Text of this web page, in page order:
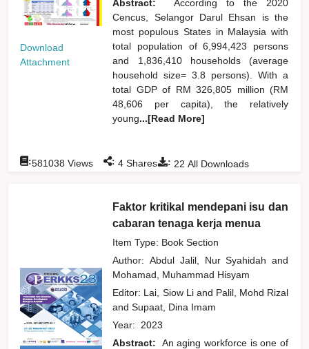
Download
Attachment
Abstract:
According to the 2020
Cencus, Selangor Darul Ehsan is the
most populous States in Malaysia with
total population of 6,994,423 persons
and 1,836,410 households (average
household size= 3.8 persons). With a
total GDP of RM 326,805 million (RM
48,606 per capita), the relatively
young...[Read More]
: 22 All Downloads
:581038 Views : 4 Shares
Faktor kritikal mendepani isu dan
cabaran tenaga kerja menua
Item Type: Book Section
Author:Abdul Jalil, Nur Syahidahand
Mohamad, Muhammad Hisyam
Editor: Lai, Siow Li and Palil, Mohd Rizal
and Supaat, Dina Imam
Year: 2023
Abstract:
An aging workforce is one of